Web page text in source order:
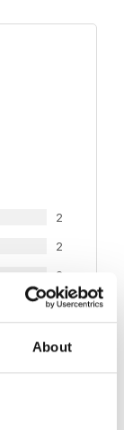
About
2
2
2
1